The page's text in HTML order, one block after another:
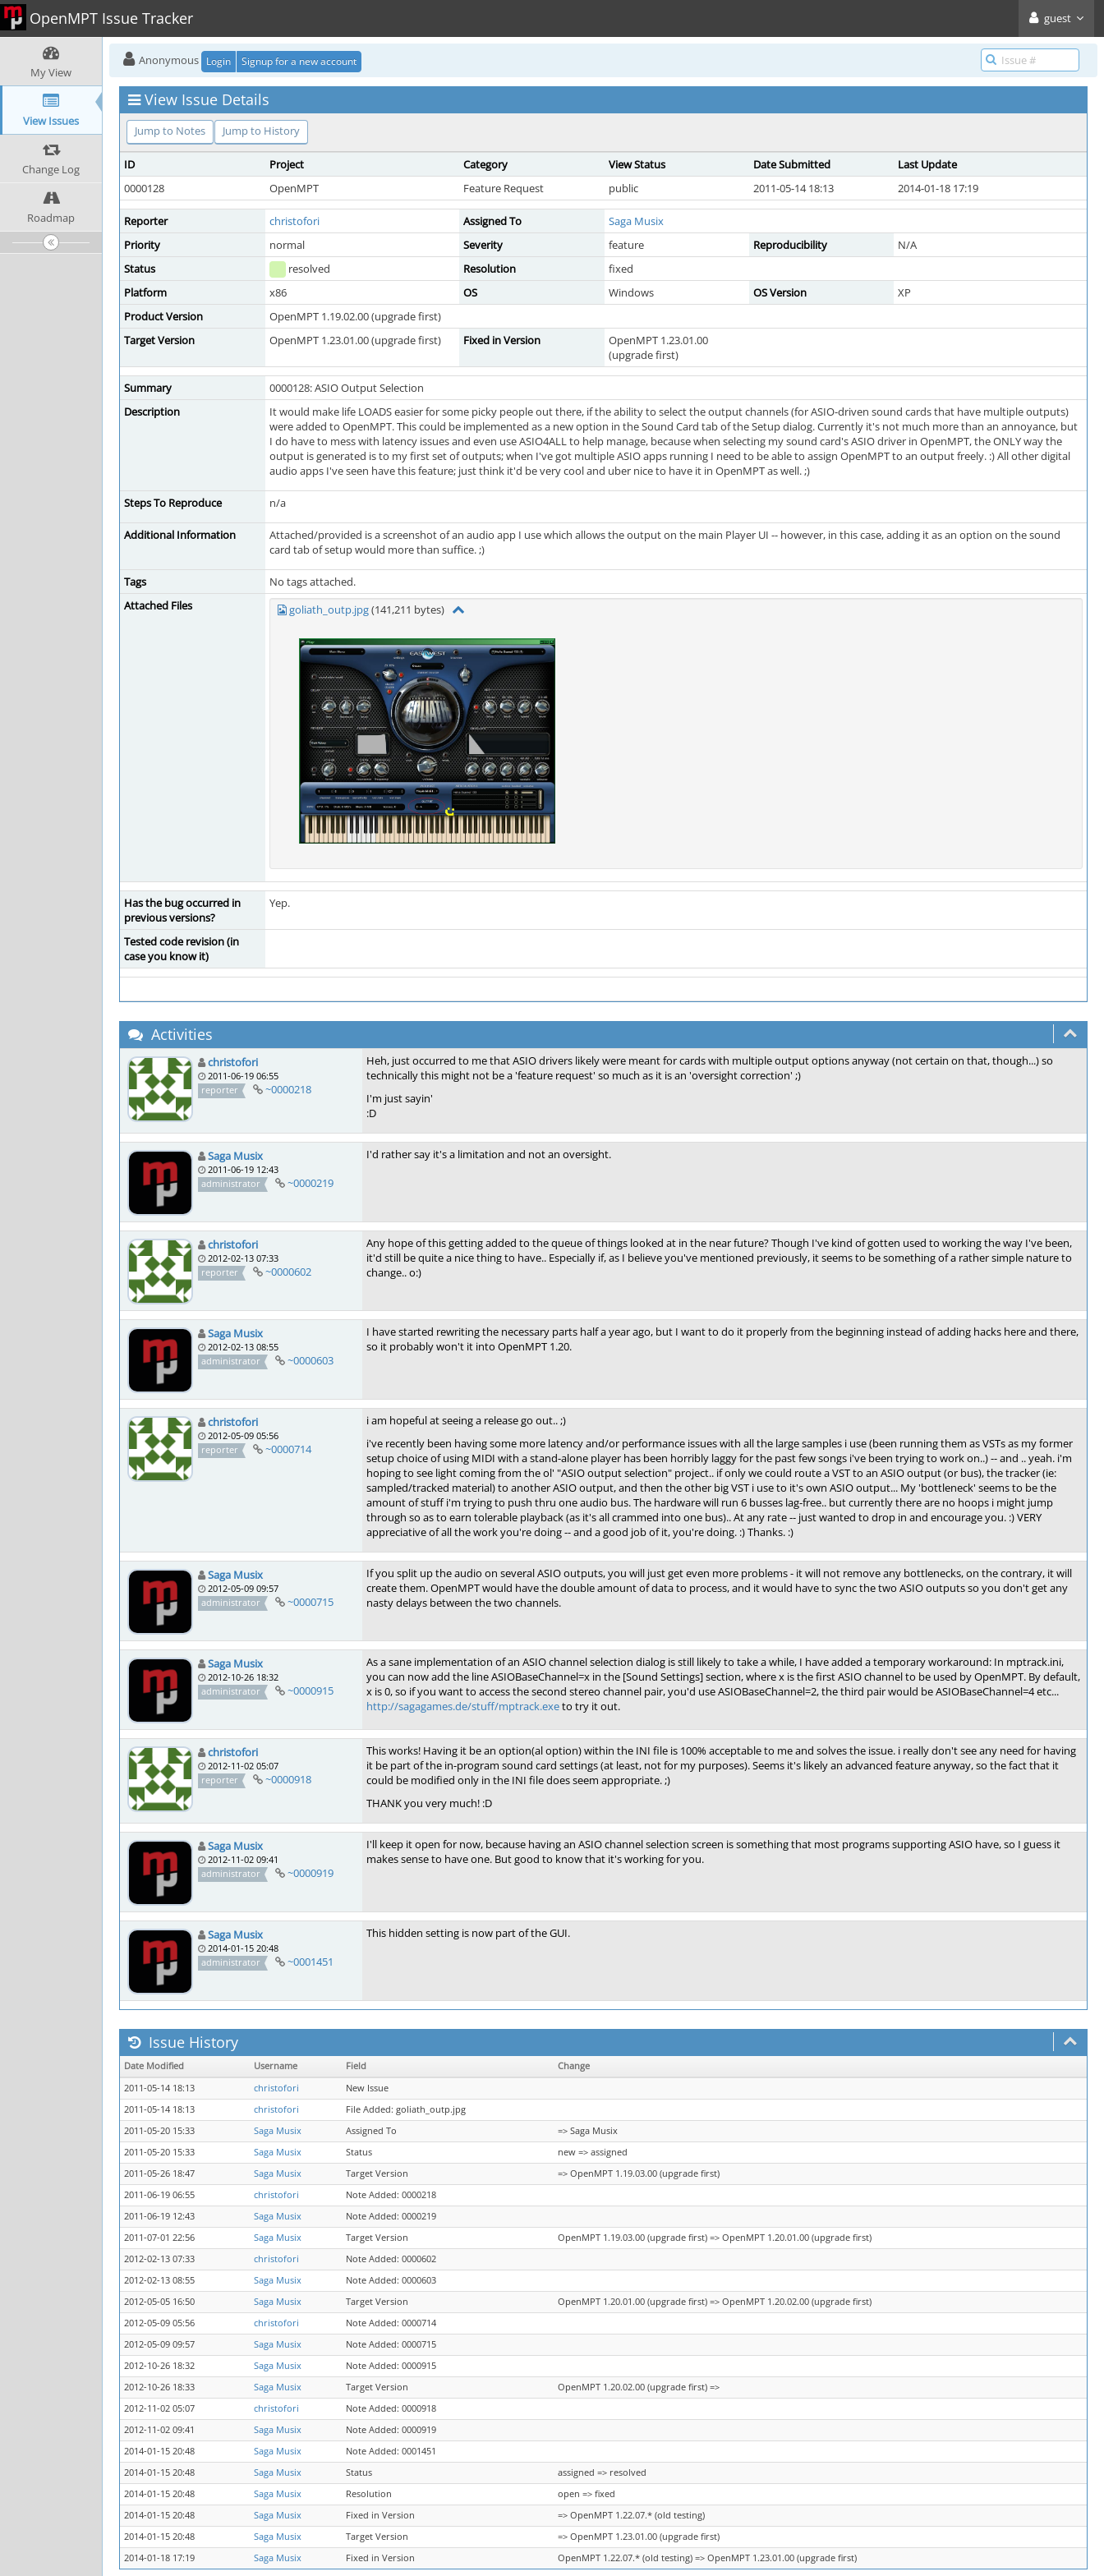
OpenMPT Issue Tracker guest
My View
View Issues
Change Log
Roadmap
Anonymous Login Signup for a new account
View Issue Details
Jump to Notes Jump to History
ID Project Category View Status Date Submitted
Last Update
0000128
OpenMPT Feature Request public 2011-05-14 18:13 2014-01-18 17:19
Reporter christofori Assigned To
Saga Musix
Priority
normal Severity feature Reproducibility
N/A
Status
resolved Resolution
fixed
Platform
x86 OS Windows OS Version
XP
Product Version
OpenMPT 1.19.02.00 (upgrade first)
Target Version
OpenMPT 1.23.01.00 (upgrade first) Fixed in Version
OpenMPT 1.23.01.00
(upgrade first)
Summary
0000128: ASIO Output Selection
Description
It would make life LOADS easier for some picky people out there, if the ability to select the output channels (for ASIO-driven sound cards that have multiple outputs)
were added to OpenMPT. This could be implemented as a new option in the Sound Card tab of the Setup dialog. Currently it's not much more than an annoyance, but
I do have to mess with latency issues and even use ASIO4ALL to help manage, because when selecting my sound card's ASIO driver in OpenMPT, the ONLY way the
output is generated is to my first set of outputs; when I've got multiple ASIO apps running I need to be able to assign OpenMPT to an output freely. :) All other digital
audio apps I've seen have this feature; just think it'd be very cool and uber nice to have it in OpenMPT as well. ;)
Steps To Reproduce n/a
Additional Information
Attached/provided is a screenshot of an audio app I use which allows the output on the main Player UI -- however, in this case, adding it as an option on the sound
card tab of setup would more than suffice. ;)
Tags
No tags attached.
Attached Files
goliath_outp.jpg(141,211 bytes)
Has the bug occurred in
previous versions?
Yep.
Tested code revision (in
case you know it)
Activities
christofori
2011-06-19 06:55
reporter
~0000218
Heh, just occurred to me that ASIO drivers likely were meant for cards with multiple output options anyway (not certain on that, though...) so
technically this might not be a 'feature request' so much as it is an 'oversight correction' ;)
I'm just sayin'
:D
Saga Musix
2011-06-19 12:43
administrator
~0000219
I'd rather say it's a limitation and not an oversight.
christofori
2012-02-13 07:33
reporter
~0000602
Any hope of this getting added to the queue of things looked at in the near future? Though I've kind of gotten used to working the way I've been,
it'd still be quite a nice thing to have.. Especially if, as I believe you've mentioned previously, it seems to be something of a rather simple nature to
change.. o:)
Saga Musix
2012-02-13 08:55
administrator
~0000603
I have started rewriting the necessary parts half a year ago, but I want to do it properly from the beginning instead of adding hacks here and there,
so it probably won't it into OpenMPT 1.20.
christofori
2012-05-09 05:56
reporter
~0000714
i am hopeful at seeing a release go out.. ;)
i've recently been having some more latency and/or performance issues with all the large samples i use (been running them as VSTs as my former
setup choice of using MIDI with a stand-alone player has been horribly laggy for the past few songs i've been trying to work on..) -- and .. yeah. i'm
hoping to see light coming from the ol' "ASIO output selection" project.. if only we could route a VST to an ASIO output (or bus), the tracker (ie:
sampled/tracked material) to another ASIO output, and then the other big VST i use to it's own ASIO output... My 'bottleneck' seems to be the
amount of stuff i'm trying to push thru one audio bus. The hardware will run 6 busses lag-free.. but currently there are no hoops i might jump
through so as to earn tolerable playback (as it's all crammed into one bus).. At any rate -- just wanted to drop in and encourage you. :) VERY
appreciative of all the work you're doing -- and a good job of it, you're doing. :) Thanks. :)
Saga Musix
2012-05-09 09:57
administrator
~0000715
If you split up the audio on several ASIO outputs, you will just get even more problems - it will not remove any bottlenecks, on the contrary, it will
create them. OpenMPT would have the double amount of data to process, and it would have to sync the two ASIO outputs so you don't get any
nasty delays between the two channels.
Saga Musix
2012-10-26 18:32
administrator
~0000915
As a sane implementation of an ASIO channel selection dialog is still likely to take a while, I have added a temporary workaround: In mptrack.ini,
you can now add the line ASIOBaseChannel=x in the [Sound Settings] section, where x is the first ASIO channel to be used by OpenMPT. By default,
x is 0, so if you want to access the second stereo channel pair, you'd use ASIOBaseChannel=2, the third pair would be ASIOBaseChannel=4 etc...
http://sagagames.de/stuff/mptrack.exeto try it out.
christofori
2012-11-02 05:07
reporter
~0000918
This works! Having it be an option(al option) within the INI file is 100% acceptable to me and solves the issue. i really don't see any need for having
it be part of the in-program sound card settings (at least, not for my purposes). Seems it's likely an advanced feature anyway, so the fact that it
could be modified only in the INI file does seem appropriate. ;)
THANK you very much! :D
Saga Musix
2012-11-02 09:41
administrator
~0000919
I'll keep it open for now, because having an ASIO channel selection screen is something that most programs supporting ASIO have, so I guess it
makes sense to have one. But good to know that it's working for you.
Saga Musix
2014-01-15 20:48
administrator
~0001451
This hidden setting is now part of the GUI.
Issue History
Date Modified Username Field
Change
2011-05-14 18:13
christofori
New Issue
2011-05-14 18:13
christofori
File Added: goliath_outp.jpg
2011-05-20 15:33
Saga Musix Assigned To
=> Saga Musix
2011-05-20 15:33
Saga Musix Status
new => assigned
2011-05-26 18:47
Saga Musix Target Version
=> OpenMPT 1.19.03.00 (upgrade first)
2011-06-19 06:55
christofori
Note Added: 0000218
2011-06-19 12:43
Saga Musix
Note Added: 0000219
2011-07-01 22:56
Saga Musix Target Version
OpenMPT 1.19.03.00 (upgrade first) => OpenMPT 1.20.01.00 (upgrade first)
2012-02-13 07:33
christofori
Note Added: 0000602
2012-02-13 08:55
Saga Musix
Note Added: 0000603
2012-05-05 16:50
Saga Musix Target Version
OpenMPT 1.20.01.00 (upgrade first) => OpenMPT 1.20.02.00 (upgrade first)
2012-05-09 05:56
christofori
Note Added: 0000714
2012-05-09 09:57
Saga Musix
Note Added: 0000715
2012-10-26 18:32
Saga Musix
Note Added: 0000915
2012-10-26 18:33
Saga Musix Target Version
OpenMPT 1.20.02.00 (upgrade first) =>
2012-11-02 05:07
christofori
Note Added: 0000918
2012-11-02 09:41
Saga Musix
Note Added: 0000919
2014-01-15 20:48
Saga Musix
Note Added: 0001451
2014-01-15 20:48
Saga Musix Status
assigned => resolved
2014-01-15 20:48
Saga Musix Resolution
open => fixed
2014-01-15 20:48
Saga Musix Fixed in Version
=> OpenMPT 1.22.07.* (old testing)
2014-01-15 20:48
Saga Musix Target Version
=> OpenMPT 1.23.01.00 (upgrade first)
2014-01-18 17:19
Saga Musix Fixed in Version OpenMPT 1.22.07.* (old testing) => OpenMPT 1.23.01.00 (upgrade first)